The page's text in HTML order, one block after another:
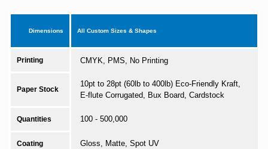
Dimensions All Custom Sizes & Shapes
Printing CMYK, PMS, No Printing
Paper Stock
10pt to 28pt (60lb to 400lb) Eco-Friendly Kraft,
E-flute Corrugated, Bux Board, Cardstock
Quantities 100 - 500,000
Coating Gloss, Matte, Spot UV